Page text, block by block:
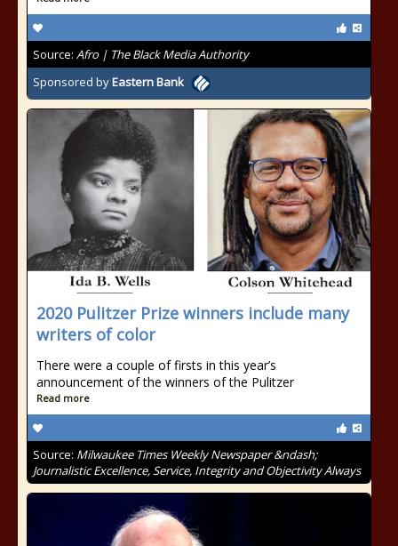
Source: Afro | The Black Media Authority
Sponsored byEastern Bank
2020 Pulitzer Prize winners include many
writers of color
There were a couple of firsts in this year’s
announcement of the winners of the Pulitzer
Read more
Source: Milwaukee Times Weekly Newspaper &ndash;
Journalistic Excellence, Service, Integrity and Objectivity Always